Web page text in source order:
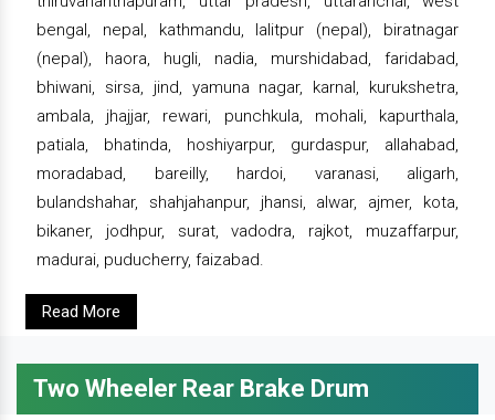
bengal, nepal, kathmandu, lalitpur (nepal), biratnagar
(nepal), haora, hugli, nadia, murshidabad, faridabad,
bhiwani, sirsa, jind, yamuna nagar, karnal, kurukshetra,
ambala, jhajjar, rewari, punchkula, mohali, kapurthala,
patiala, bhatinda, hoshiyarpur, gurdaspur, allahabad,
moradabad, bareilly, hardoi, varanasi, aligarh,
bulandshahar, shahjahanpur, jhansi, alwar, ajmer, kota,
bikaner, jodhpur, surat, vadodra, rajkot, muzaffarpur,
madurai, puducherry, faizabad.
Read More
Two Wheeler Rear Brake Drum